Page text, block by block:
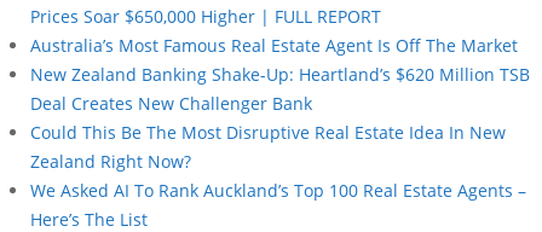
Prices Soar $650,000 Higher | FULL REPORT
Australia’s Most Famous Real Estate Agent Is Off The Market
New Zealand Banking Shake-Up: Heartland’s $620 Million TSB
Deal Creates New Challenger Bank
Could This Be The Most Disruptive Real Estate Idea In New
Zealand Right Now?
We Asked AI To Rank Auckland’s Top 100 Real Estate Agents –
Here’s The List